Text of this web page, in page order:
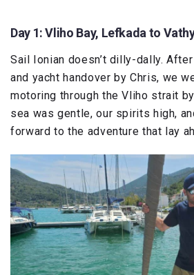
Day 1: Vliho Bay, Lefkada to
Sail Ionian doesn’t dilly-dally.
and yacht handover by Chris, we
motoring through the Vliho strait
sea was gentle, our spirits high,
forward to the adventure that lay